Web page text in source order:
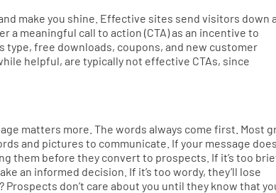
make you shine. Effective sites send visitors down
a meaningful call to action (CTA) as an incentive to
free downloads, coupons, and new customer
helpful, are typically not effective CTAs, since
matters more. The words always come first. Most
and pictures to communicate. If your message
them before they convert to prospects. If it’s too
an informed decision. If it’s too wordy, they’ll lose
Prospects don’t care about you until they know that